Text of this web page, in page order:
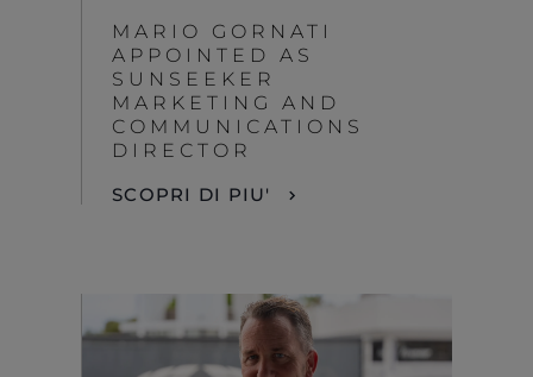
MARIO GORNATI
APPOINTED AS
SUNSEEKER
MARKETING AND
COMMUNICATIONS
DIRECTOR
SCOPRI DI PIU'